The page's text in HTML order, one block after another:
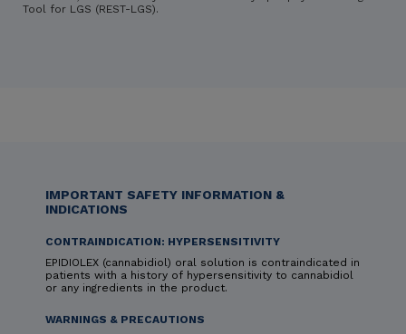
Tool for LGS (REST-LGS).
IMPORTANT SAFETY INFORMATION &
INDICATIONS
CONTRAINDICATION: HYPERSENSITIVITY
EPIDIOLEX (cannabidiol) oral solution is contraindicated in
patients with a history of hypersensitivity to cannabidiol
or any ingredients in the product.
WARNINGS & PRECAUTIONS